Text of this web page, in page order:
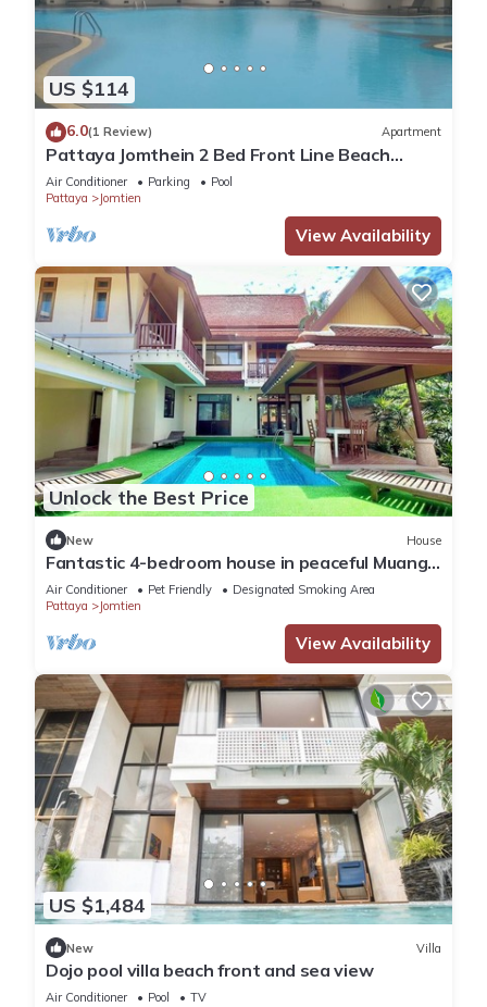
US $114
6.0(1 Review) Apartment
Pattaya Jomthein 2 Bed Front Line Beach
Apartment
Air Conditioner Parking
Pool
Pattaya
Jomtien
View Availability
Unlock the Best Price
New House
Fantastic 4-bedroom house in peaceful Muang
Pattaya 456/74
Air Conditioner Pet Friendly
Designated Smoking Area
Pattaya
Jomtien
View Availability
US $1,484
New Villa
Dojo pool villa beach front and sea view
Air Conditioner Pool
TV